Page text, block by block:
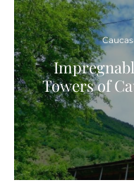
Towers of